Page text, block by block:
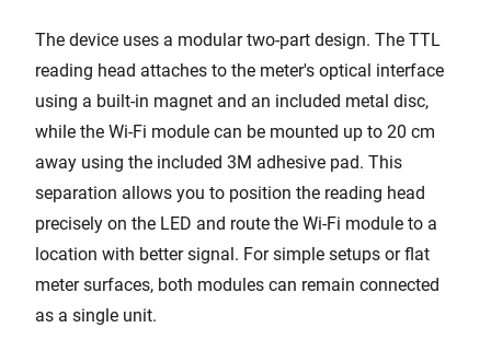
The device uses a modular two-part design. The TTL
reading head attaches to the meter's optical interface
using a built-in magnet and an included metal disc,
while the Wi-Fi module can be mounted up to 20 cm
away using the included 3M adhesive pad. This
separation allows you to position the reading head
precisely on the LED and route the Wi-Fi module to a
location with better signal. For simple setups or flat
meter surfaces, both modules can remain connected
as a single unit.